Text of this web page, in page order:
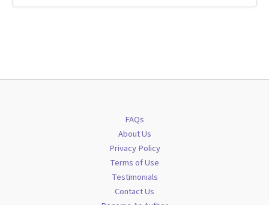
FAQs
About Us
Privacy Policy
Terms of Use
Testimonials
Contact Us